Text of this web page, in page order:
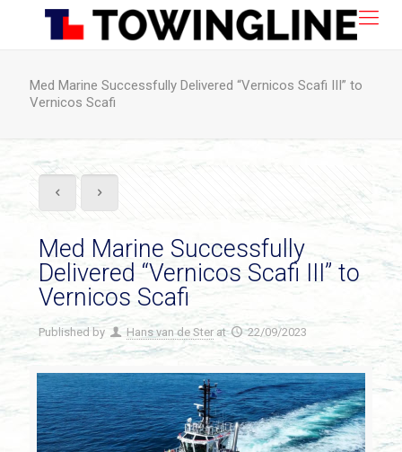
Med Marine Successfully Delivered “Vernicos Scafi III” to
Vernicos Scafi
Med Marine Successfully
Delivered “Vernicos Scafi III” to
Vernicos Scafi
Published by Hans van de Ster at 22/09/2023